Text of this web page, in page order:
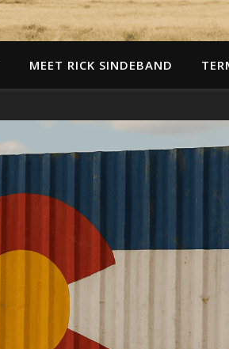
MEET RICK SINDEBAND